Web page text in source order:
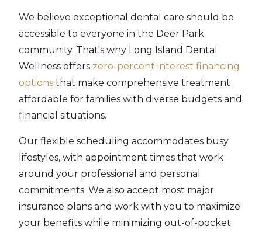
We believe exceptional dental care should be
accessible to everyone in the Deer Park
community. That's why Long Island Dental
Wellness offers zero-percent interest financing
options that make comprehensive treatment
affordable for families with diverse budgets and
financial situations.
Our flexible scheduling accommodates busy
lifestyles, with appointment times that work
around your professional and personal
commitments. We also accept most major
insurance plans and work with you to maximize
your benefits while minimizing out-of-pocket